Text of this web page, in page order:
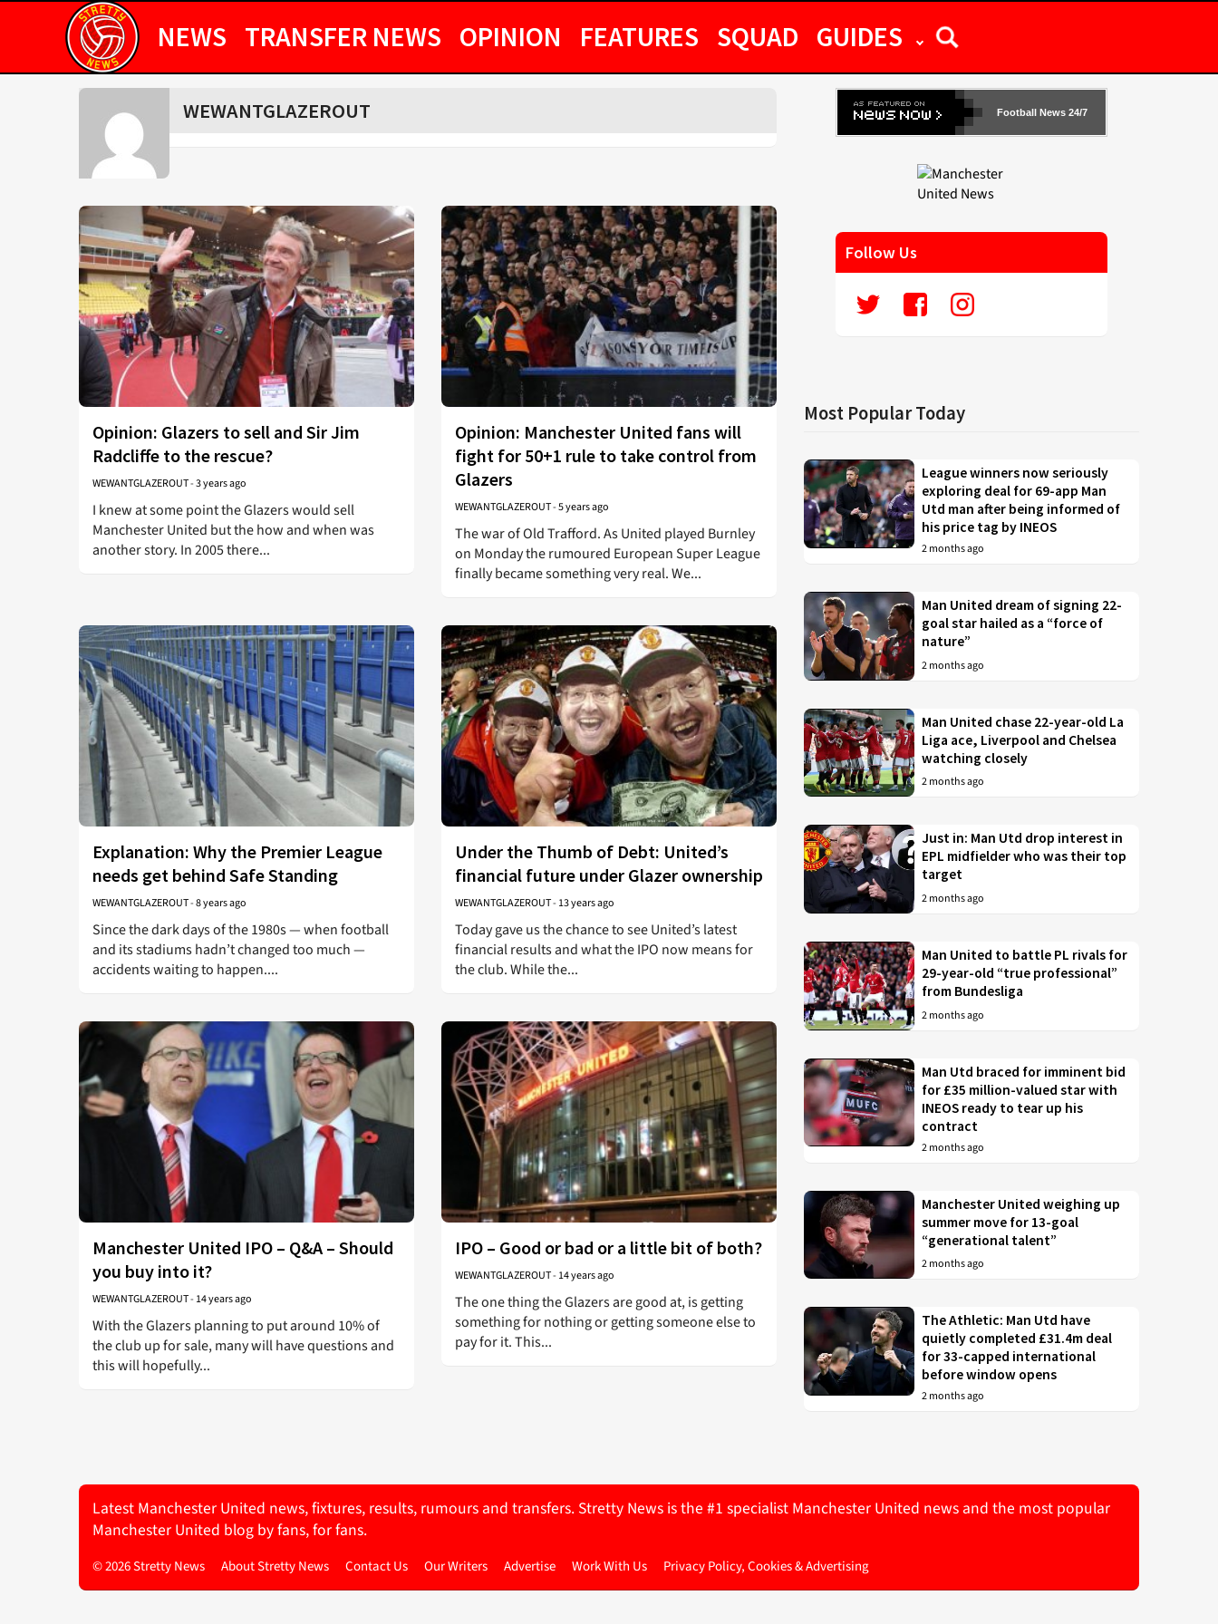
NEWS TRANSFER NEWS OPINION FEATURES SQUAD GUIDES
WEWANTGLAZEROUT
Opinion: Glazers to sell and Sir Jim
Radcliffe to the rescue?
WEWANTGLAZEROUT-3 years ago
I knew at some point the Glazers would sell
Manchester United but the how and when was
another story. In 2005 there...
Opinion: Manchester United fans will
fight for 50+1 rule to take control from
Glazers
WEWANTGLAZEROUT-5 years ago
The war of Old Trafford. As United played Burnley
on Monday the rumoured European Super League
finally became something very real. We...
Football News 24/7
Follow Us
Most Popular Today
League winners now seriously
exploring deal for 69-app Man
Utd man after being informed of
his price tag by INEOS
2 months ago
Man United dream of signing 22-
goal star hailed as a “force of
nature”
2 months ago
Man United chase 22-year-old La
Liga ace, Liverpool and Chelsea
watching closely
2 months ago
Just in: Man Utd drop interest in
EPL midfielder who was their top
target
2 months ago
Man United to battle PL rivals for
29-year-old “true professional”
from Bundesliga
2 months ago
Man Utd braced for imminent bid
for £35 million-valued star with
INEOS ready to tear up his
contract
2 months ago
Manchester United weighing up
summer move for 13-goal
“generational talent”
2 months ago
The Athletic: Man Utd have
quietly completed £31.4m deal
for 33-capped international
before window opens
2 months ago
Explanation: Why the Premier League
needs get behind Safe Standing
WEWANTGLAZEROUT-8 years ago
Since the dark days of the 1980s — when football
and its stadiums hadn’t changed too much —
accidents waiting to happen....
Under the Thumb of Debt: United’s
financial future under Glazer ownership
WEWANTGLAZEROUT- 13 years ago
Today gave us the chance to see United’s latest
financial results and what the IPO now means for
the club. While the...
Manchester United IPO – Q&A – Should
you buy into it?
WEWANTGLAZEROUT- 14 years ago
With the Glazers planning to put around 10% of
the club up for sale, many will have questions and
this will hopefully...
IPO – Good or bad or a little bit of both?
WEWANTGLAZEROUT- 14 years ago
The one thing the Glazers are good at, is getting
something for nothing or getting someone else to
pay for it. This...
Latest Manchester United news, fixtures, results, rumours and transfers. Stretty News is the #1 specialist Manchester United news and the most popular
Manchester United blog by fans, for fans.
© 2026 Stretty News About Stretty News Contact Us Our Writers Advertise Work With Us Privacy Policy, Cookies & Advertising